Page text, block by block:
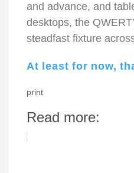
and advance, and
desktops, the
steadfast fixture
At least for now,
print
Read more: